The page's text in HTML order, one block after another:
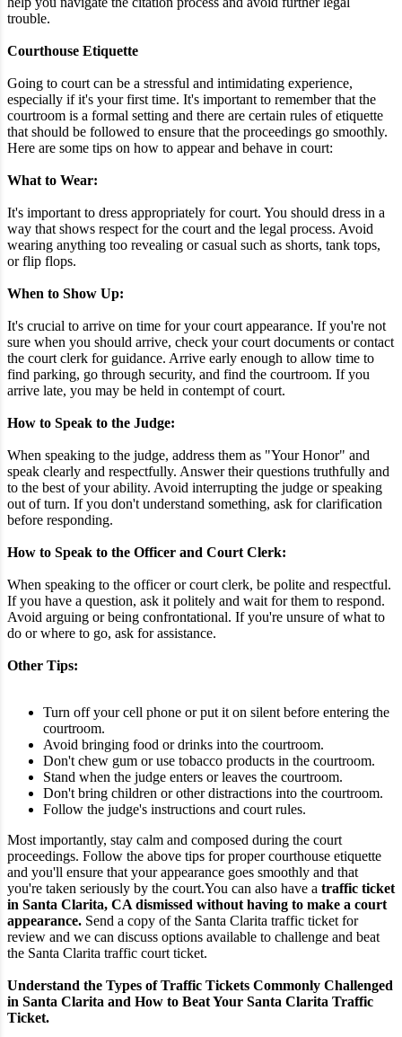
trouble.
Courthouse Etiquette
Going to court can be a stressful and intimidating experience,
especially if it's your first time. It's important to remember that the
courtroom is a formal setting and there are certain rules of etiquette
that should be followed to ensure that the proceedings go smoothly.
Here are some tips on how to appear and behave in court:
What to Wear:
It's important to dress appropriately for court. You should dress in a
way that shows respect for the court and the legal process. Avoid
wearing anything too revealing or casual such as shorts, tank tops,
or flip flops.
When to Show Up:
It's crucial to arrive on time for your court appearance. If you're not
sure when you should arrive, check your court documents or contact
the court clerk for guidance. Arrive early enough to allow time to
find parking, go through security, and find the courtroom. If you
arrive late, you may be held in contempt of court.
How to Speak to the Judge:
When speaking to the judge, address them as "Your Honor" and
speak clearly and respectfully. Answer their questions truthfully and
to the best of your ability. Avoid interrupting the judge or speaking
out of turn. If you don't understand something, ask for clarification
before responding.
How to Speak to the Officer and Court Clerk:
When speaking to the officer or court clerk, be polite and respectful.
If you have a question, ask it politely and wait for them to respond.
Avoid arguing or being confrontational. If you're unsure of what to
do or where to go, ask for assistance.
Other Tips:
Turn off your cell phone or put it on silent before entering the
courtroom.
Avoid bringing food or drinks into the courtroom.
Don't chew gum or use tobacco products in the courtroom.
Stand when the judge enters or leaves the courtroom.
Don't bring children or other distractions into the courtroom.
Follow the judge's instructions and court rules.
Most importantly, stay calm and composed during the court
proceedings. Follow the above tips for proper courthouse etiquette
and you'll ensure that your appearance goes smoothly and that
you're taken seriously by the court.You can also have a traffic ticket
in Santa Clarita, CA dismissed without having to make a court
appearance. Send a copy of the Santa Clarita traffic ticket for
review and we can discuss options available to challenge and beat
the Santa Clarita traffic court ticket.
Understand the Types of Traffic Tickets Commonly Challenged
in Santa Clarita and How to Beat Your Santa Clarita Traffic
Ticket.